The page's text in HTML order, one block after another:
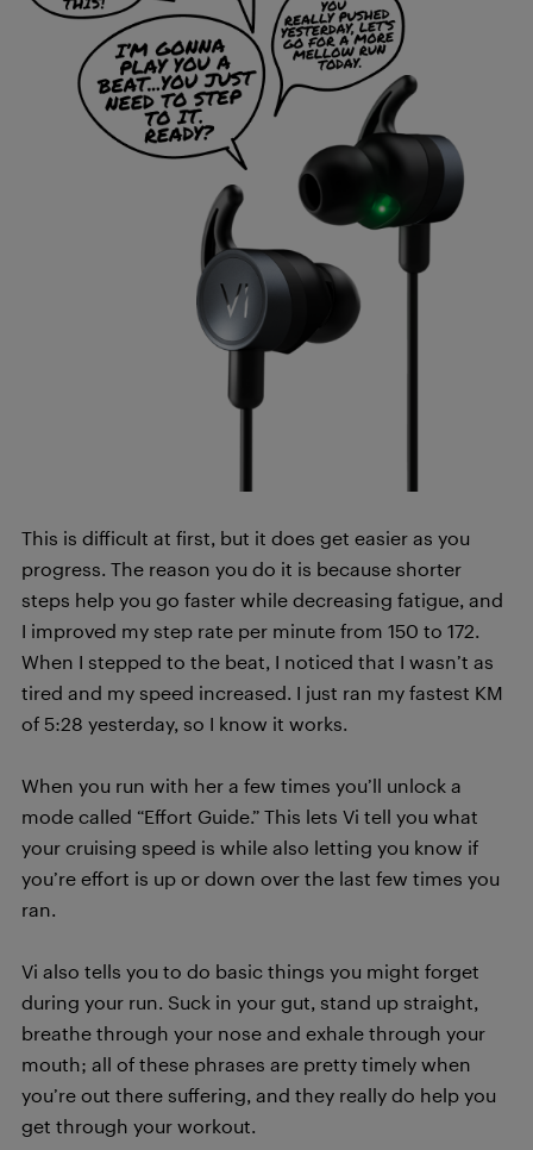
This is difficult at first, but it does get easier as you
progress. The reason you do it is because shorter
steps help you go faster while decreasing fatigue, and
I improved my step rate per minute from 150 to 172.
When I stepped to the beat, I noticed that I wasn’t as
tired and my speed increased. I just ran my fastest KM
of 5:28 yesterday, so I know it works.
When you run with her a few times you’ll unlock a
mode called “Effort Guide.” This lets Vi tell you what
your cruising speed is while also letting you know if
you’re effort is up or down over the last few times you
ran.
Vi also tells you to do basic things you might forget
during your run. Suck in your gut, stand up straight,
breathe through your nose and exhale through your
mouth; all of these phrases are pretty timely when
you’re out there suffering, and they really do help you
get through your workout.